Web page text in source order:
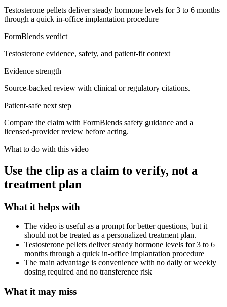
Testosterone pellets deliver steady hormone levels for 3 to 6 months
through a quick in-office implantation procedure
FormBlends verdict
Testosterone evidence, safety, and patient-fit context
Evidence strength
Source-backed review with clinical or regulatory citations.
Patient-safe next step
Compare the claim with FormBlends safety guidance and a
licensed-provider review before acting.
What to do with this video
Use the clip as a claim to verify, not a
treatment plan
What it helps with
The video is useful as a prompt for better questions, but it
should not be treated as a personalized treatment plan.
Testosterone pellets deliver steady hormone levels for 3 to 6
months through a quick in-office implantation procedure
The main advantage is convenience with no daily or weekly
dosing required and no transference risk
What it may miss